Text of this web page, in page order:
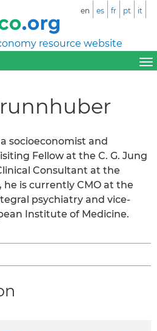
resource website
en es fr pt it
socioeconomist and
Fellow at the C. G. Jung
Consultant at the
he is currently CMO at the
psychiatry and vice-
Institute of Medicine.